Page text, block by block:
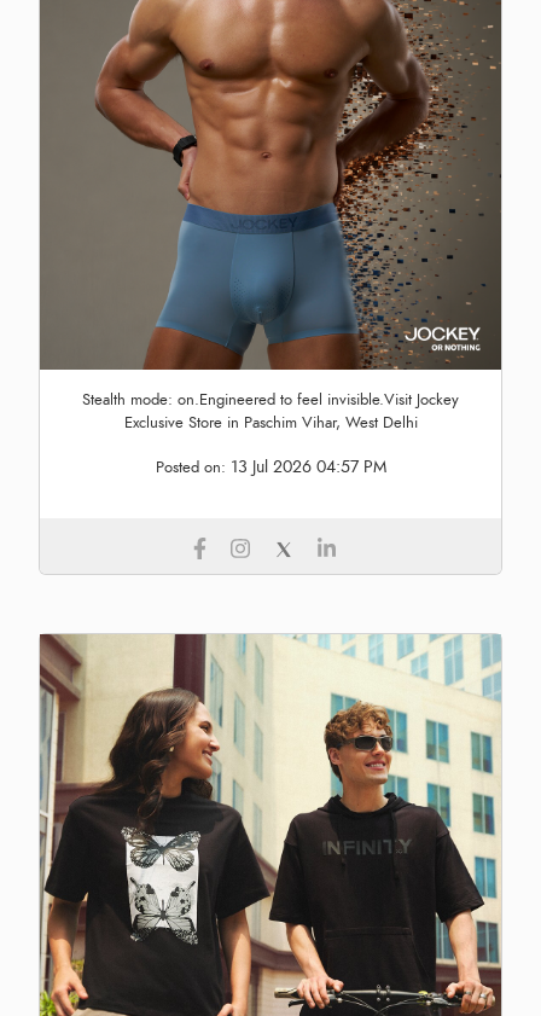
Stealth mode: on.Engineered to feel invisible.Visit Jockey
Exclusive Store in Paschim Vihar, West Delhi
Posted on: 13 Jul 2026 04:57 PM